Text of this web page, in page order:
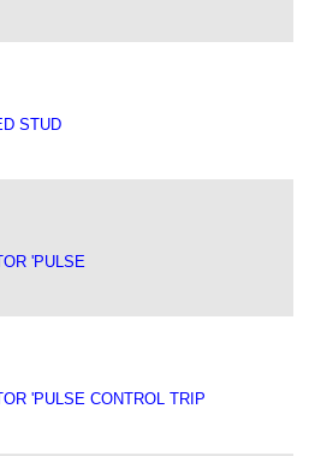
STUD
'PULSE
'PULSE CONTROL TRIP